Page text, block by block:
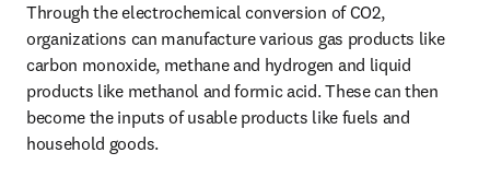
Through the electrochemical conversion of CO2,
organizations can manufacture various gas products like
carbon monoxide, methane and hydrogen and liquid
products like methanol and formic acid. These can then
become the inputs of usable products like fuels and
household goods.